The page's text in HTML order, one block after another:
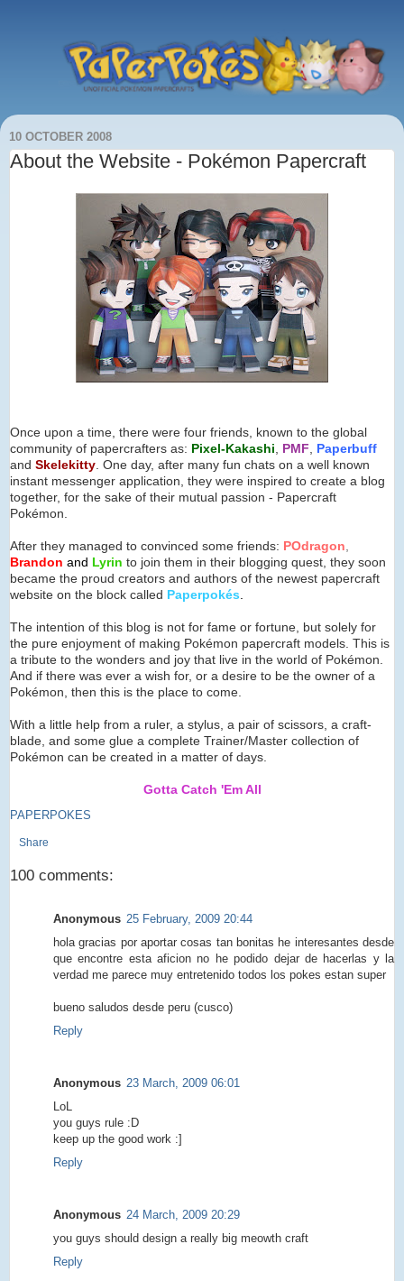
10 OCTOBER 2008
About the Website - Pokémon Papercraft
Once upon a time, there were four friends, known to the global
community of papercrafters as: Pixel-Kakashi PMF
Paperbuff
and Skelekitty . One day, after many fun chats on a well known
instant messenger application, they were inspired to create a blog
together, for the sake of their mutual passion - Papercraft
Pokémon.
After they managed to convinced some friends: POdragon
Brandon and Lyrin to join them in their blogging quest, they soon
became the proud creators and authors of the newest papercraft
website on the block called Paperpokés
The intention of this blog is not for fame or fortune, but solely for
the pure enjoyment of making Pokémon papercraft models. This is
a tribute to the wonders and joy that live in the world of Pokémon.
And if there was ever a wish for, or a desire to be the owner of a
Pokémon, then this is the place to come.
With a little help from a ruler, a stylus, a pair of scissors, a craft-
blade, and some glue a complete Trainer/Master collection of
Pokémon can be created in a matter of days.
Gotta Catch 'Em All
PAPERPOKES
Share
100 comments:
Anonymous 25 February, 2009 20:44
hola gracias por aportar cosas tan bonitas he interesantes desde
que encontre esta aficion no he podido dejar de hacerlas y la
verdad me parece muy entretenido todos los pokes estan super
bueno saludos desde peru (cusco)
Reply
Anonymous 23 March, 2009 06:01
LoL
you guys rule :D
keep up the good work :]
Reply
Anonymous 24 March, 2009 20:29
you guys should design a really big meowth craft
Reply